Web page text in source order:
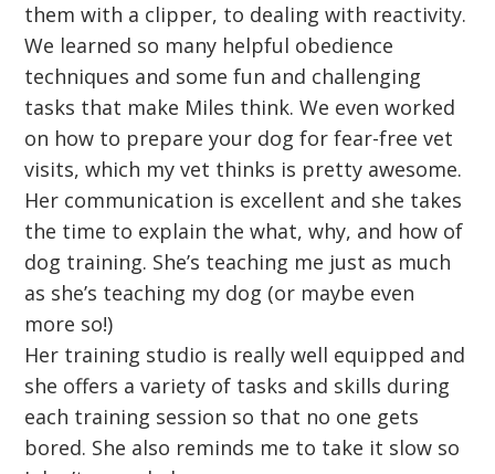
them with a clipper, to dealing with reactivity.
We learned so many helpful obedience
techniques and some fun and challenging
tasks that make Miles think. We even worked
on how to prepare your dog for fear-free vet
visits, which my vet thinks is pretty awesome.
Her communication is excellent and she takes
the time to explain the what, why, and how of
dog training. She’s teaching me just as much
as she’s teaching my dog (or maybe even
more so!)
Her training studio is really well equipped and
she offers a variety of tasks and skills during
each training session so that no one gets
bored. She also reminds me to take it slow so